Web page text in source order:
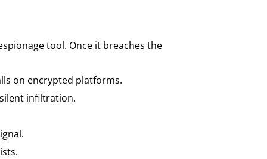
tool. Once it breaches the
on encrypted platforms.
infiltration.